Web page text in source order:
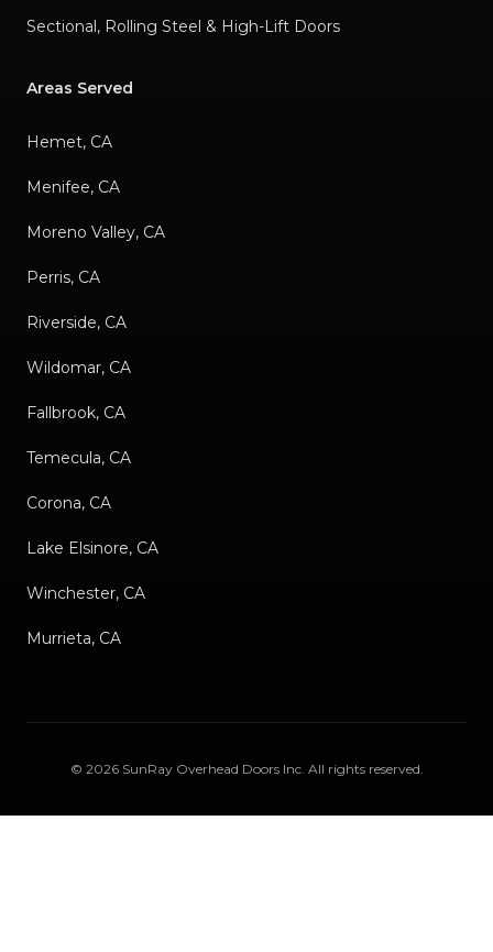
Sectional, Rolling Steel & High-Lift Doors
Areas Served
Hemet, CA
Menifee, CA
Moreno Valley, CA
Perris, CA
Riverside, CA
Wildomar, CA
Fallbrook, CA
Temecula, CA
Corona, CA
Lake Elsinore, CA
Winchester, CA
Murrieta, CA
© 2026 SunRay Overhead Doors Inc. All rights reserved.